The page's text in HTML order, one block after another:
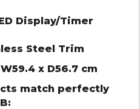
Display/Timer
Steel Trim
x D56.7 cm
match perfectly